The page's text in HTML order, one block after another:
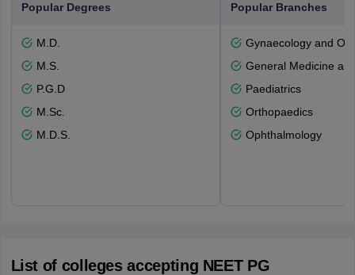
Popular Degrees
M.D.
M.S.
P.G.D
M.Sc.
M.D.S.
Popular Branches
Gynaecology and
General Medicine
Paediatrics
Orthopaedics
Ophthalmology
List of colleges accepting NEET PG